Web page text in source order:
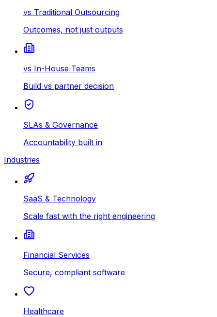
vs Traditional Outsourcing
Outcomes, not just outputs
vs In-House Teams
Build vs partner decision
SLAs & Governance
Accountability built in
Industries
SaaS & Technology
Scale fast with the right engineering
Financial Services
Secure, compliant software
Healthcare